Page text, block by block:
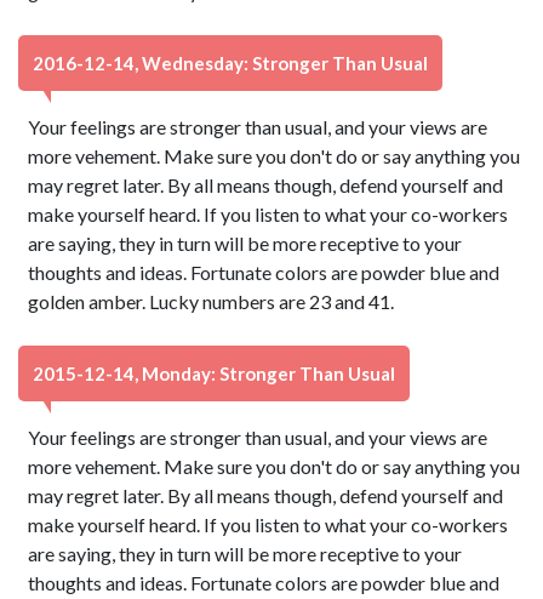
2016-12-14, Wednesday: Stronger Than Usual
Your feelings are stronger than usual, and your views are
more vehement. Make sure you don't do or say anything you
may regret later. By all means though, defend yourself and
make yourself heard. If you listen to what your co-workers
are saying, they in turn will be more receptive to your
thoughts and ideas. Fortunate colors are powder blue and
golden amber. Lucky numbers are 23 and 41.
2015-12-14, Monday: Stronger Than Usual
Your feelings are stronger than usual, and your views are
more vehement. Make sure you don't do or say anything you
may regret later. By all means though, defend yourself and
make yourself heard. If you listen to what your co-workers
are saying, they in turn will be more receptive to your
thoughts and ideas. Fortunate colors are powder blue and